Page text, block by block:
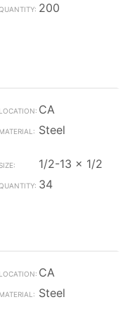
200
CA
Steel
1/2-13 x 1/2
34
CA
Steel